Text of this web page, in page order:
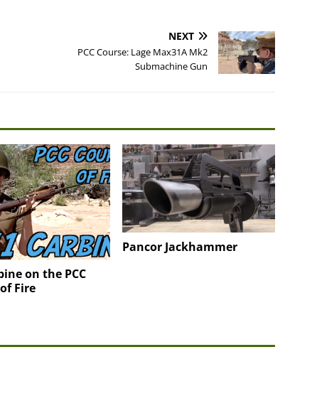
NEXT
PCC Course: Lage Max31A Mk2
Submachine Gun
on the PCC
Fire
Pancor Jackhammer